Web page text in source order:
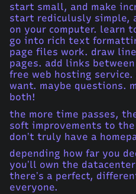
start small, and make
start rediculusly simple,
on your computer. learn
go into rich text
page files work. draw
pages. add links
free web hosting service.
want. maybe questions.
both!
the more time passes,
soft improvements to
don’t truly have a
depending how far you
you’ll own the
there’s a perfect,
everyone.